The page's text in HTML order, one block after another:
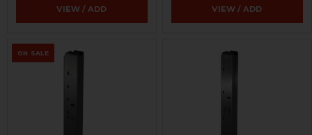
VIEW / ADD VIEW / ADD
ON SALE